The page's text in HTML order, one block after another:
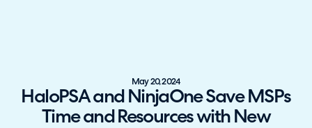
May 20, 2024
HaloPSA and NinjaOne Save MSPs
Time and Resources with New